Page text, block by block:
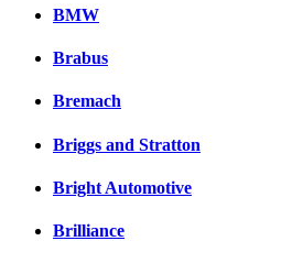
BMW
Brabus
Bremach
Briggs and Stratton
Bright Automotive
Brilliance